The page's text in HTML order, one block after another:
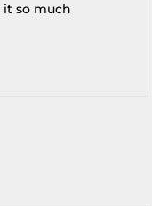
it so much